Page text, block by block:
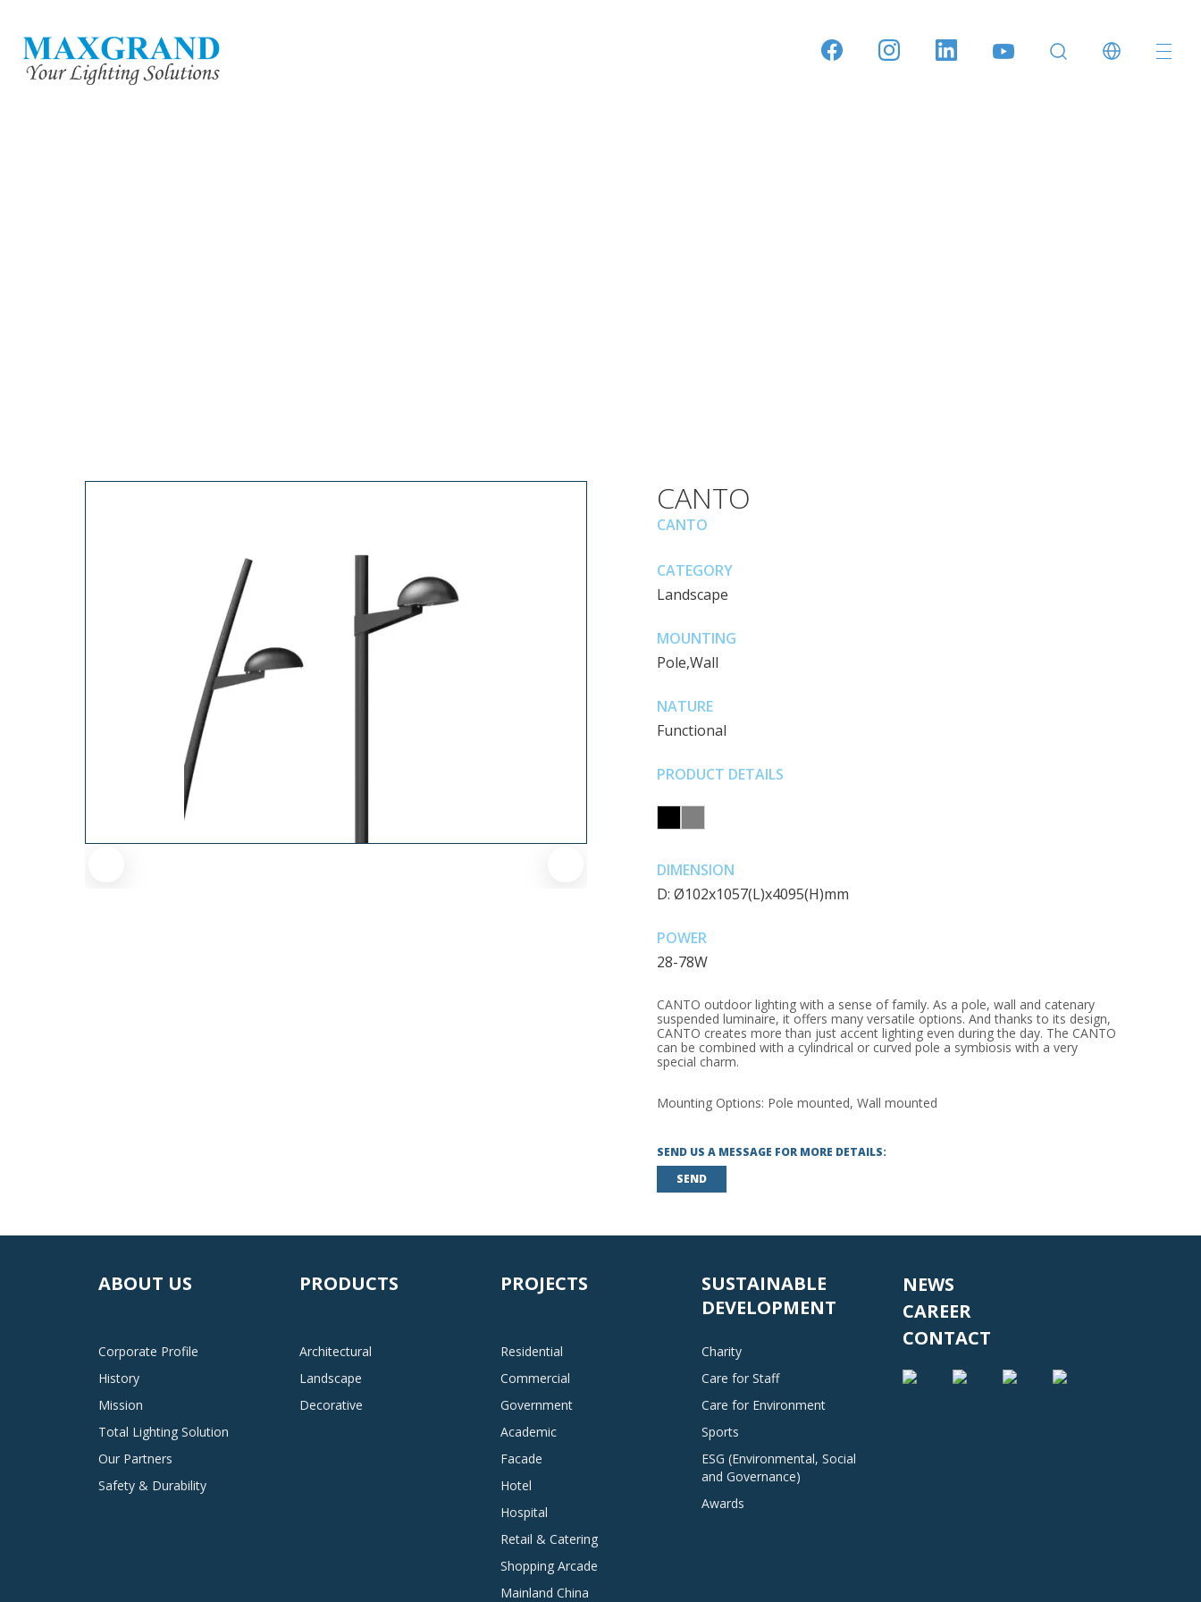
CANTO
CANTO
CATEGORY
Landscape
MOUNTING
Pole,Wall
NATURE
Functional
PRODUCT DETAILS
DIMENSION
D: Ø102x1057(L)x4095(H)mm
POWER
28-78W
CANTO outdoor lighting with a sense of family. As a pole, wall and catenary
suspended luminaire, it offers many versatile options. And thanks to its design,
CANTO creates more than just accent lighting even during the day. The CANTO
can be combined with a cylindrical or curved pole a symbiosis with a very
special charm.
Mounting Options: Pole mounted, Wall mounted
SEND US A MESSAGE FOR MORE DETAILS:
SEND
ABOUT US
Corporate Profile
History
Mission
Total Lighting Solution
Our Partners
Safety & Durability
PRODUCTS
Architectural
Landscape
Decorative
PROJECTS
Residential
Commercial
Government
Academic
Facade
Hotel
Hospital
Retail & Catering
Shopping Arcade
Mainland China
SUSTAINABLE
DEVELOPMENT
Charity
Care for Staff
Care for Environment
Sports
ESG (Environmental, Social
and Governance)
Awards
NEWS
CAREER
CONTACT